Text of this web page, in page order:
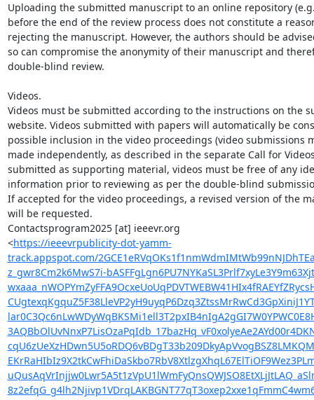
Uploading the submitted manuscript to an online repository
before the end of the review process does not constitute a
rejecting the manuscript. However, the authors should be
so can compromise the anonymity of their manuscript and
double-blind review.
Videos.
Videos must be submitted according to the instructions on the
website. Videos submitted with papers will automatically be
possible inclusion in the video proceedings (video submissions
made independently, as described in the separate Call for
submitted as supporting material, videos must be free of any
information prior to reviewing as per the double-blind
If accepted for the video proceedings, a revised version of the
will be requested.
Contactsprogram2025 [at] ieeevr.org
<https://ieeevrpublicity-dot-yamm-
track.appspot.com/
z_gwr8Cm2k6MwS7i-